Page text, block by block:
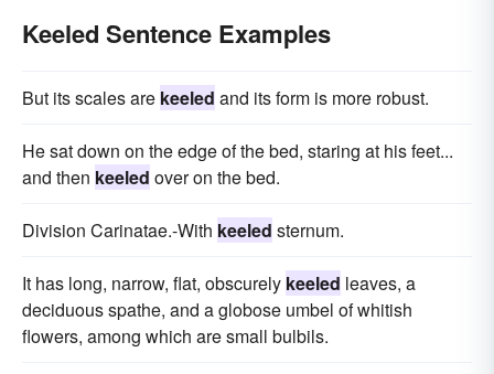
Keeled Sentence Examples
But its scales are keeled and its form is more robust.
He sat down on the edge of the bed, staring at his feet...
and then keeled over on the bed.
Division Carinatae.-With keeled sternum.
It has long, narrow, flat, obscurely keeled leaves, a
deciduous spathe, and a globose umbel of whitish
flowers, among which are small bulbils.